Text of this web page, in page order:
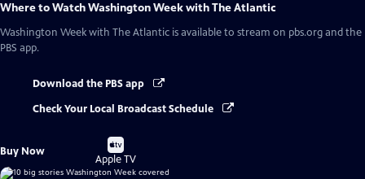
Where to WatchWashington Week with The Atlantic
Washington Week with The Atlantic is available to stream on pbs.org and the
PBS app.
Download the PBS app
Check Your Local Broadcast Schedule
Buy Now
Buy
on
Apple TV